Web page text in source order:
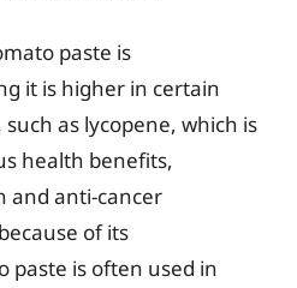
paste is
it is higher in certain
as lycopene, which is
health benefits,
and anti-cancer
of its
paste is often used in